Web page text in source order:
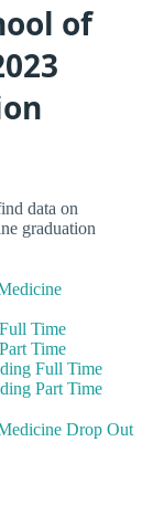
of
data on
graduation
Time
Time
Full Time
Part Time
Drop Out